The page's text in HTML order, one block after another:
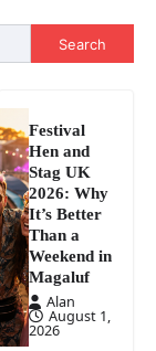
Search
Festival
Hen and
Stag UK
2026: Why
It’s Better
Than a
Weekend in
Magaluf
Alan
August 1,
2026